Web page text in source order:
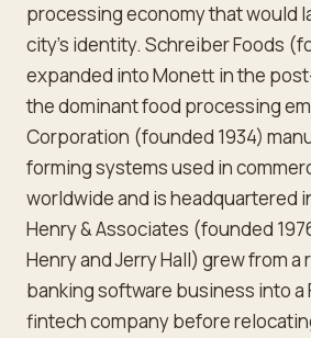
processing economy that would
city's identity. Schreiber Foods
expanded into Monett in the
the dominant food processing
Corporation (founded 1934)
forming systems used in
worldwide and is headquartered
Henry & Associates (founded
Henry and Jerry Hall) grew from a
banking software business into a
fintech company before